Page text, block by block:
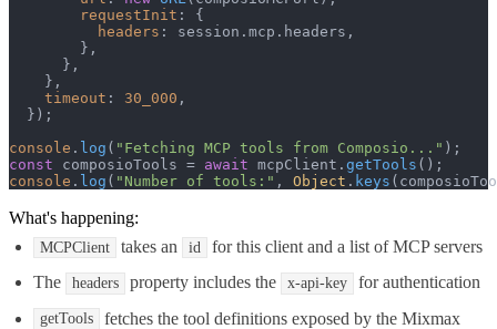
requestInit : {
headers : session. mcp . headers ,
        },
      },
    },
timeout : 30_000 ,
  });
console . log ( "Fetching MCP tools from Composio..."
const composioTools = await mcpClient. getTools
console . log ( "Number of tools:" , Object . keys
What's happening:
MCPClient takes an id
for this client and a list of MCP servers
The
headers property includes the x-api-key for authentication
getTools
fetches the tool definitions exposed by the Mixmax